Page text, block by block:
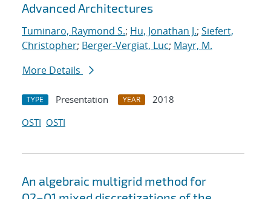
Advanced Architectures
Tuminaro, Raymond S.; Hu, Jonathan J.; Siefert,
Christopher; Berger-Vergiat, Luc; Mayr, M.
More Details
TYPE Presentation YEAR
2018
OSTI OSTI
An algebraic multigrid method for